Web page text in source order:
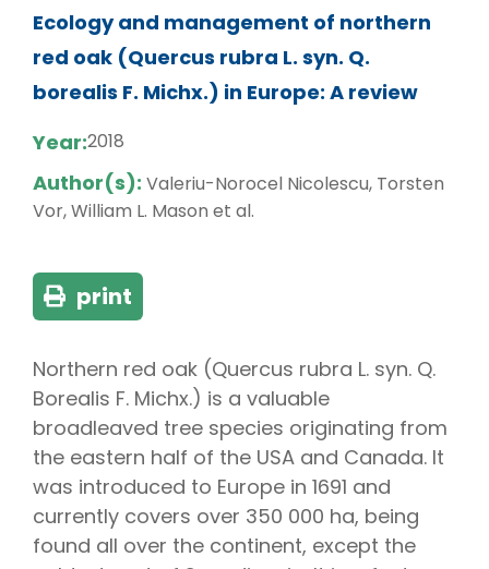
Ecology and management of northern
red oak (Quercus rubra L. syn. Q.
borealis F. Michx.) in Europe: A review
Year:2018
Author(s): Valeriu-Norocel Nicolescu, Torsten
Vor, William L. Mason et al.
print
Northern red oak (Quercus rubra L. syn. Q.
Borealis F. Michx.) is a valuable
broadleaved tree species originating from
the eastern half of the USA and Canada. It
was introduced to Europe in 1691 and
currently covers over 350 000 ha, being
found all over the continent, except the